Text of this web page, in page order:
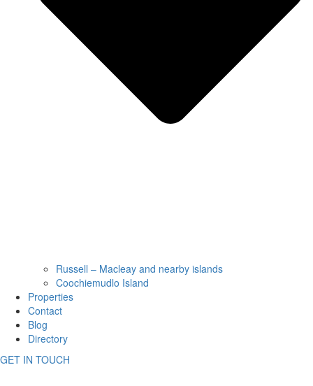
Russell – Macleay and nearby islands
Coochiemudlo Island
Properties
Contact
Blog
Directory
GET IN TOUCH